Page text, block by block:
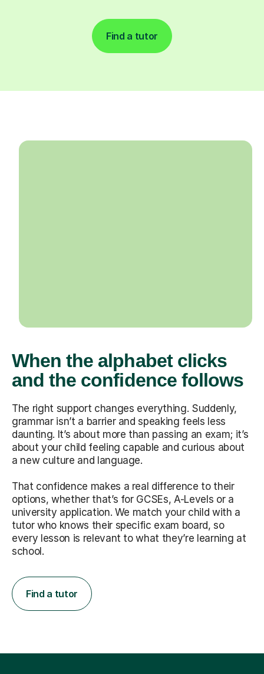
Find a tutor
When the alphabet clicks
and the confidence follows
The right support changes everything. Suddenly,
grammar isn’t a barrier and speaking feels less
daunting. It’s about more than passing an exam; it’s
about your child feeling capable and curious about
a new culture and language.
That confidence makes a real difference to their
options, whether that’s for GCSEs, A-Levels or a
university application. We match your child with a
tutor who knows their specific exam board, so
every lesson is relevant to what they’re learning at
school.
Find a tutor